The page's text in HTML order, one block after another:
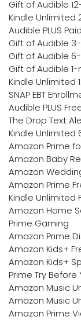
Gift of Audible
Kindle Unlimited
Audible PLUS
Gift of Audible
Gift of Audible
Gift of Audible
Kindle Unlimited
SNAP EBT
Audible PLUS
The Drop Text
Kindle Unlimited
Amazon Prime
Amazon Baby
Amazon
Amazon Prime
Kindle Unlimited
Amazon Home
Prime Gaming
Amazon Prime
Amazon Kids+
Amazon Kids+
Prime Try Before
Amazon Music
Amazon Music
Amazon Prime